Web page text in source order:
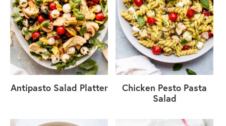
Antipasto Salad Platter
Chicken Pesto Pasta
Salad